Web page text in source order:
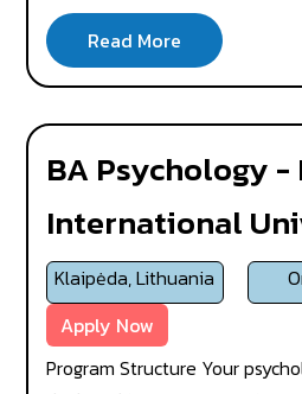
BA Psychology -
International
Klaipėda, Lithuania
Apply Now
Program Structure Your